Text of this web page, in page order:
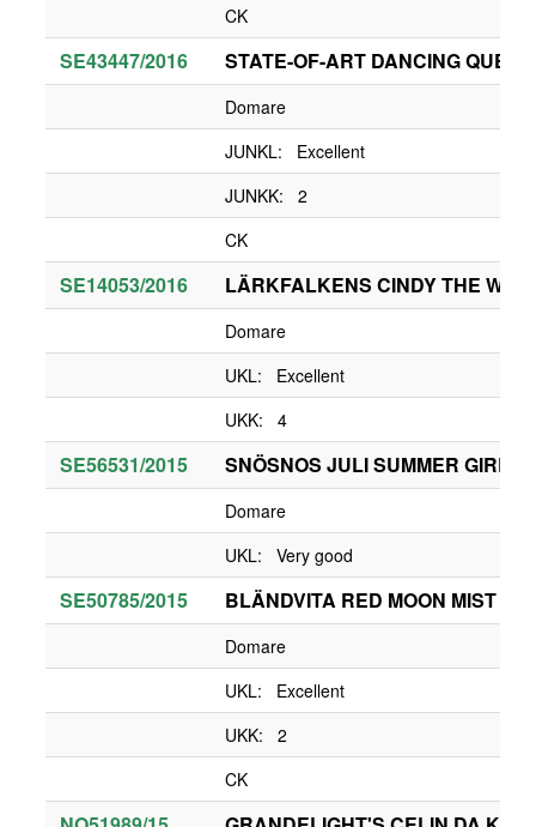
CK
SE43447/2016 STATE-OF-ART DANCING QUEEN
Domare
JUNKL: Excellent
JUNKK: 2
CK
SE14053/2016 LÄRKFALKENS CINDY THE
Domare
UKL: Excellent
UKK: 4
SE56531/2015 SNÖSNOS JULI SUMMER GIRL
Domare
UKL: Very good
SE50785/2015 BLÄNDVITA RED MOON MIST
Domare
UKL: Excellent
UKK: 2
CK